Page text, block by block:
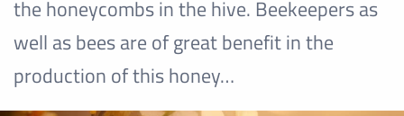
the honeycombs in the hive. Beekeepers as
well as bees are of great benefit in the
production of this honey…